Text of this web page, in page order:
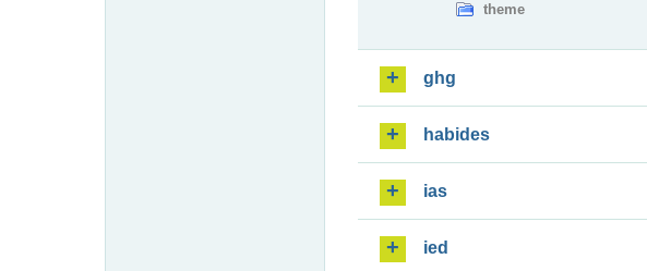
theme
ghg
habides
ias
ied